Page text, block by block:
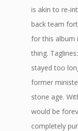
is akin to re-
back team
for this album
thing.
stayed too
former
stone age.
would be
completely